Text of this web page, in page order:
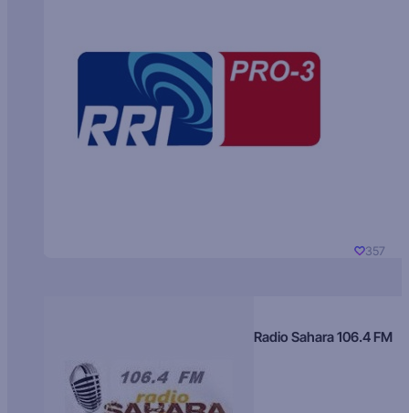
357
Radio Sahara 106.4 FM